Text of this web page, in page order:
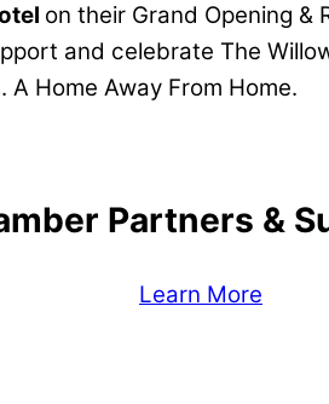
on their Grand Opening
and celebrate The
Home Away From Home.
Partners &
Learn More